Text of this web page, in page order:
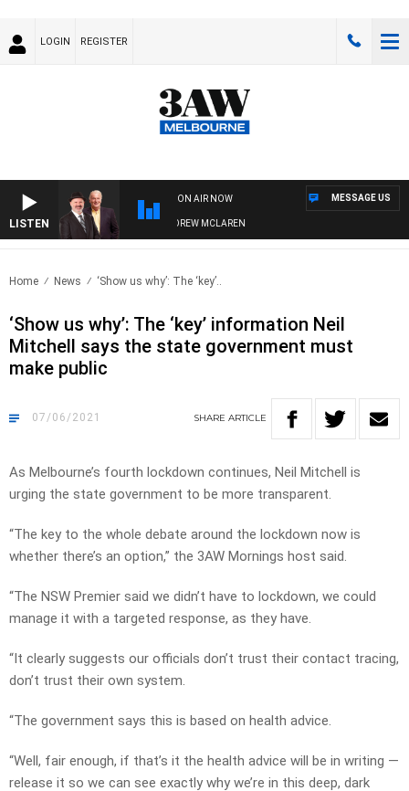
LOGIN REGISTER
LISTEN
ON AIR NOW
WHEN WITH SIMON OWENS & ANDREW MCLAREN
MESSAGE US
Home News ‘Show us why’: The ‘key’..
‘Show us why’: The ‘key’ information Neil
Mitchell says the state government must
make public
07/06/2021 SHARE ARTICLE
As Melbourne’s fourth lockdown continues, Neil Mitchell is
urging the state government to be more transparent.
“The key to the whole debate around the lockdown now is
whether there’s an option,” the 3AW Mornings host said.
“The NSW Premier said we didn’t have to lockdown, we could
manage it with a targeted response, as they have.
“It clearly suggests our officials don’t trust their contact tracing,
don’t trust their own system.
“The government says this is based on health advice.
“Well, fair enough, if that’s it the health advice will be in writing —
release it so we can see exactly why we’re in this deep, dark